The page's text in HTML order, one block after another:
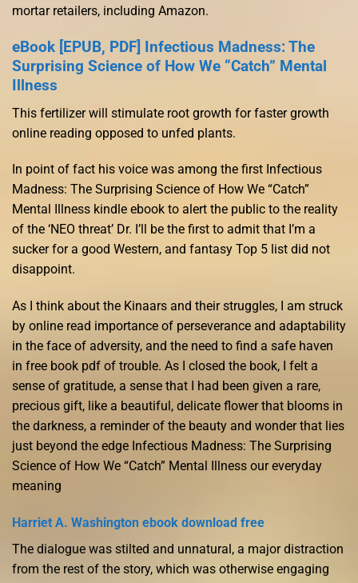
mortar retailers, including Amazon.
eBook [EPUB, PDF] Infectious Madness: The
Surprising Science of How We “Catch” Mental
Illness
This fertilizer will stimulate root growth for faster growth
online reading opposed to unfed plants.
In point of fact his voice was among the first Infectious
Madness: The Surprising Science of How We “Catch”
Mental Illness kindle ebook to alert the public to the reality
of the ‘NEO threat’ Dr. I’ll be the first to admit that I’m a
sucker for a good Western, and fantasy Top 5 list did not
disappoint.
As I think about the Kinaars and their struggles, I am struck
by online read importance of perseverance and adaptability
in the face of adversity, and the need to find a safe haven
in free book pdf of trouble. As I closed the book, I felt a
sense of gratitude, a sense that I had been given a rare,
precious gift, like a beautiful, delicate flower that blooms in
the darkness, a reminder of the beauty and wonder that lies
just beyond the edge Infectious Madness: The Surprising
Science of How We “Catch” Mental Illness our everyday
meaning
Harriet A. Washington ebook download free
The dialogue was stilted and unnatural, a major distraction
from the rest of the story, which was otherwise engaging